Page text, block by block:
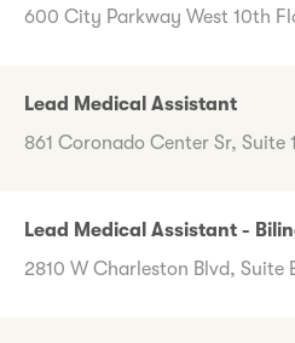
600 City Parkway West 10th
Lead Medical Assistant
861 Coronado Center Sr, Suite
Lead Medical Assistant -
2810 W Charleston Blvd, Suite